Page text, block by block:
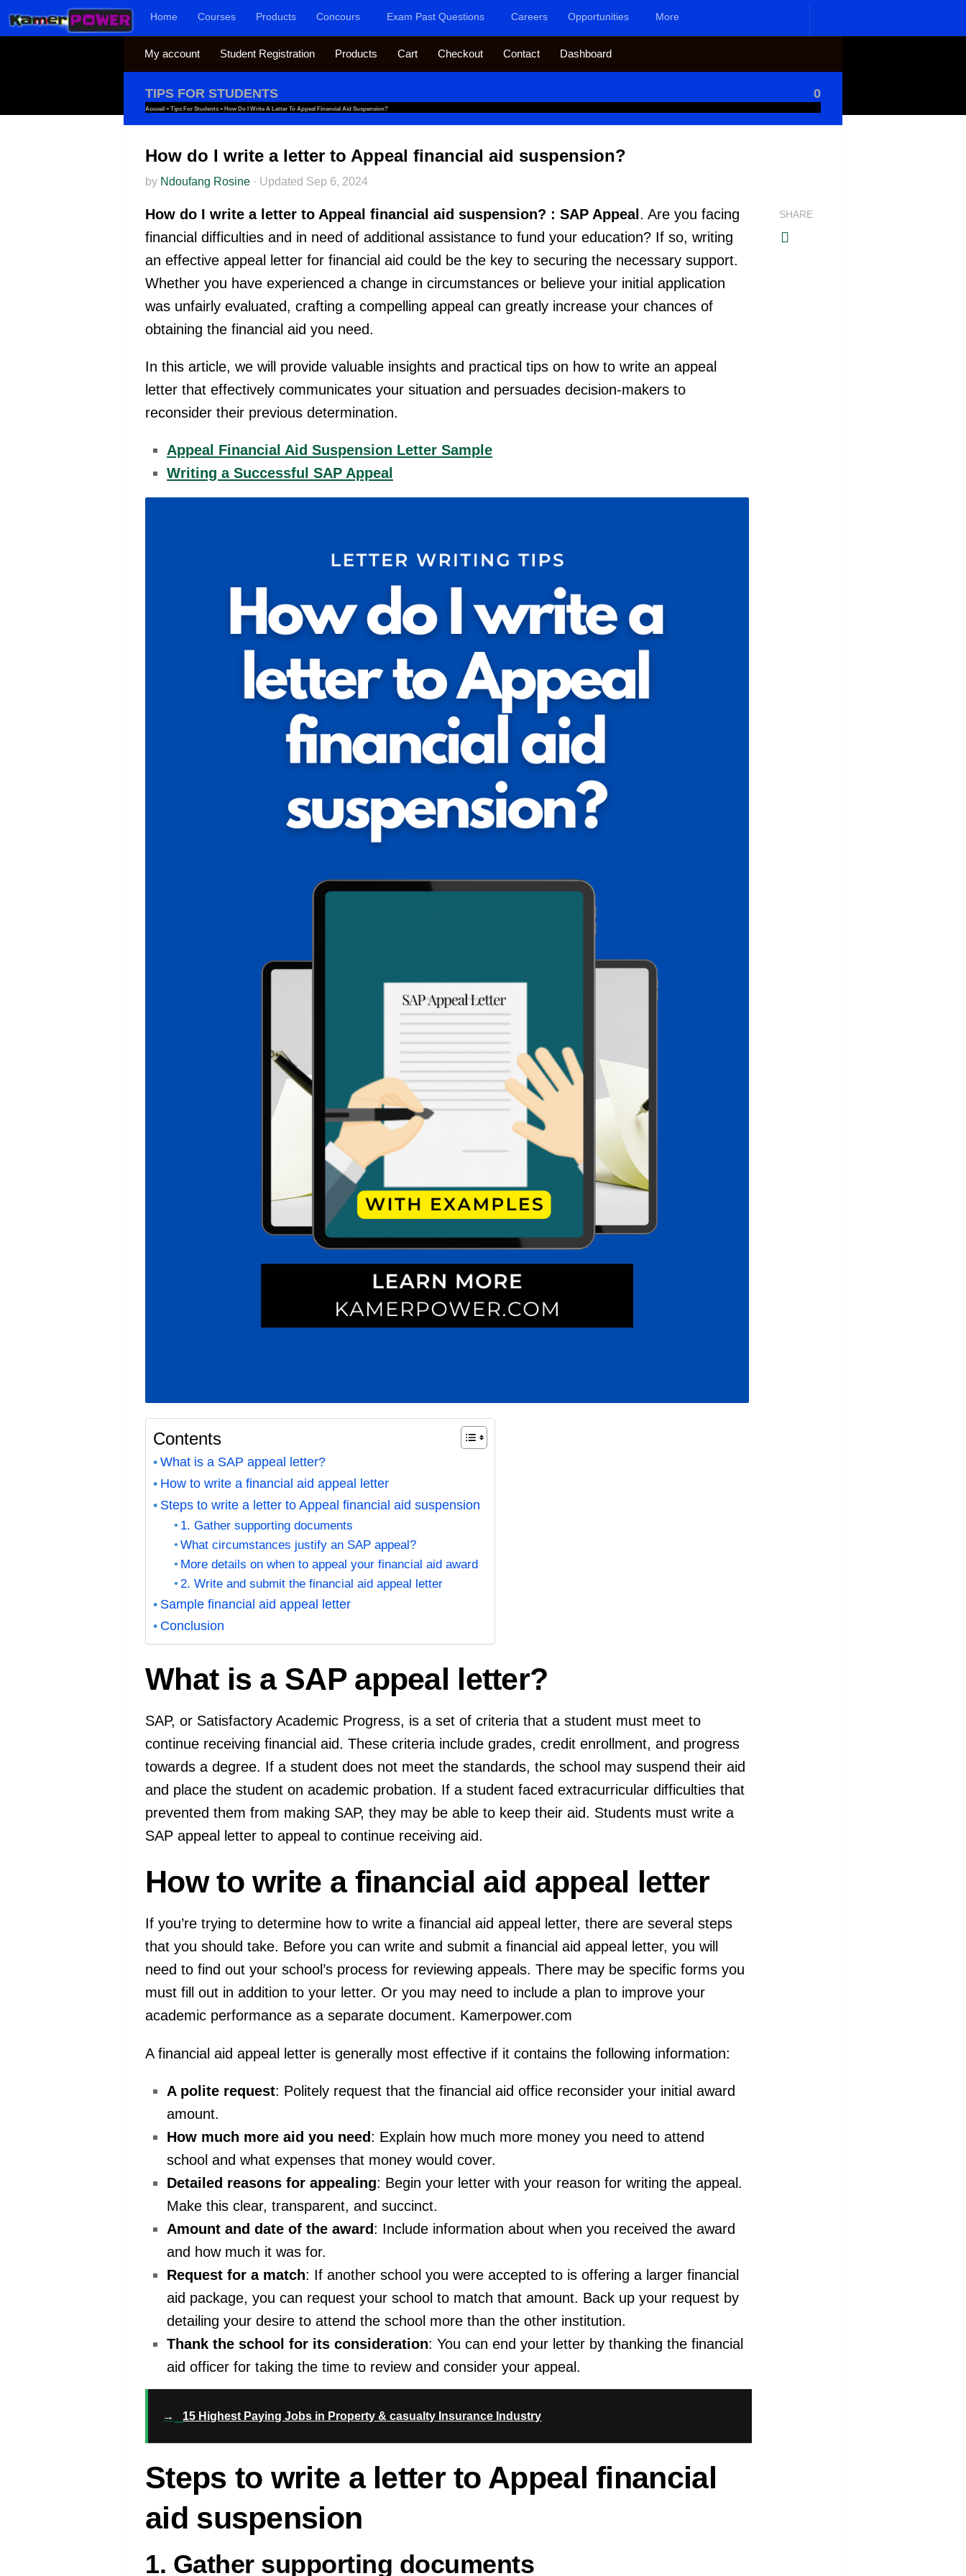
Skip to content Home Courses Products Concours Exam Past Questions Careers Opportunities More
My account Student Registration Products Cart Checkout Contact Dashboard
TIPS FOR STUDENTS 0
Accueil » Tips For Students » How Do I Write A Letter To Appeal Financial Aid Suspension?
How do I write a letter to Appeal financial aid suspension?
by Ndoufang Rosine · Updated Sep 6, 2024
How do I write a letter to Appeal financial aid suspension? : SAP Appeal . Are you facing
financial difficulties and in need of additional assistance to fund your education? If so, writing
an effective appeal letter for financial aid could be the key to securing the necessary support.
Whether you have experienced a change in circumstances or believe your initial application
was unfairly evaluated, crafting a compelling appeal can greatly increase your chances of
obtaining the financial aid you need.
In this article, we will provide valuable insights and practical tips on how to write an appeal
letter that effectively communicates your situation and persuades decision-makers to
reconsider their previous determination.
Appeal Financial Aid Suspension Letter Sample
Writing a Successful SAP Appeal
Contents
What is a SAP appeal letter?
How to write a financial aid appeal letter
Steps to write a letter to Appeal financial aid suspension
1. Gather supporting documents
What circumstances justify an SAP appeal?
More details on when to appeal your financial aid award
2. Write and submit the financial aid appeal letter
Sample financial aid appeal letter
Conclusion
What is a SAP appeal letter?
SAP, or Satisfactory Academic Progress, is a set of criteria that a student must meet to
continue receiving financial aid. These criteria include grades, credit enrollment, and progress
towards a degree. If a student does not meet the standards, the school may suspend their aid
and place the student on academic probation. If a student faced extracurricular difficulties that
prevented them from making SAP, they may be able to keep their aid. Students must write a
SAP appeal letter to appeal to continue receiving aid.
How to write a financial aid appeal letter
If you’re trying to determine how to write a financial aid appeal letter, there are several steps
that you should take. Before you can write and submit a financial aid appeal letter, you will
need to find out your school’s process for reviewing appeals. There may be specific forms you
must fill out in addition to your letter. Or you may need to include a plan to improve your
academic performance as a separate document. Kamerpower.com
A financial aid appeal letter is generally most effective if it contains the following information:
A polite request: Politely request that the financial aid office reconsider your initial award
amount.
How much more aid you need: Explain how much more money you need to attend
school and what expenses that money would cover.
Detailed reasons for appealing: Begin your letter with your reason for writing the appeal.
Make this clear, transparent, and succinct.
Amount and date of the award: Include information about when you received the award
and how much it was for.
Request for a match: If another school you were accepted to is offering a larger financial
aid package, you can request your school to match that amount. Back up your request by
detailing your desire to attend the school more than the other institution.
Thank the school for its consideration: You can end your letter by thanking the financial
aid officer for taking the time to review and consider your appeal.
→ 15 Highest Paying Jobs in Property & casualty Insurance Industry
Steps to write a letter to Appeal financial
aid suspension
1. Gather supporting documents
SHARE